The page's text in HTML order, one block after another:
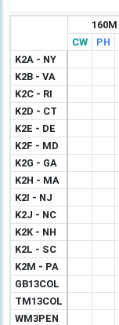
160M
CW
PH
K2A - NY
K2B - VA
K2C - RI
K2D - CT
K2E - DE
K2F - MD
K2G - GA
K2H - MA
K2I - NJ
K2J - NC
K2K - NH
K2L - SC
K2M - PA
GB13COL
TM13COL
WM3PEN